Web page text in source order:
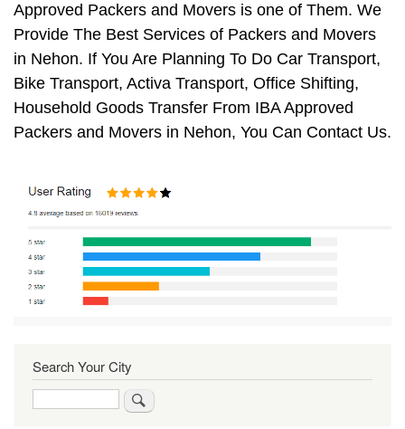
Approved Packers and Movers is one of Them. We
Provide The Best Services of Packers and Movers
in Nehon. If You Are Planning To Do Car Transport,
Bike Transport, Activa Transport, Office Shifting,
Household Goods Transfer From IBA Approved
Packers and Movers in Nehon, You Can Contact Us.
Search Your City